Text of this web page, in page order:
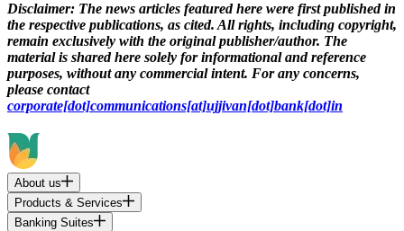
Disclaimer: The news articles featured here were first published in
the respective publications, as cited. All rights, including copyright,
remain exclusively with the original publisher/author. The
material is shared here solely for informational and reference
purposes, without any commercial intent. For any concerns,
please contact
corporate[dot]communications[at]ujjivan[dot]bank[dot]in
About us
Products & Services
Banking Suites